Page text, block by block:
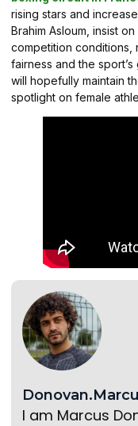
rising stars and
Brahim Asloum, insist
competition conditions,
fairness and the
will hopefully maintain
spotlight on female
I am Marcus